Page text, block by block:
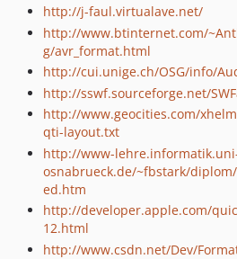
http://j-faul.virtualave.net/
http://www.btinternet.com/
g/avr_format.html
http://cui.unige.ch/OSG/info/
http://sswf.sourceforge.net/
http://www.geocities.com/
qti-layout.txt
http://www-
osnabrueck.de/~fbstark/
ed.htm
http://developer.apple.com/
12.html
http://www.csdn.net/Dev/